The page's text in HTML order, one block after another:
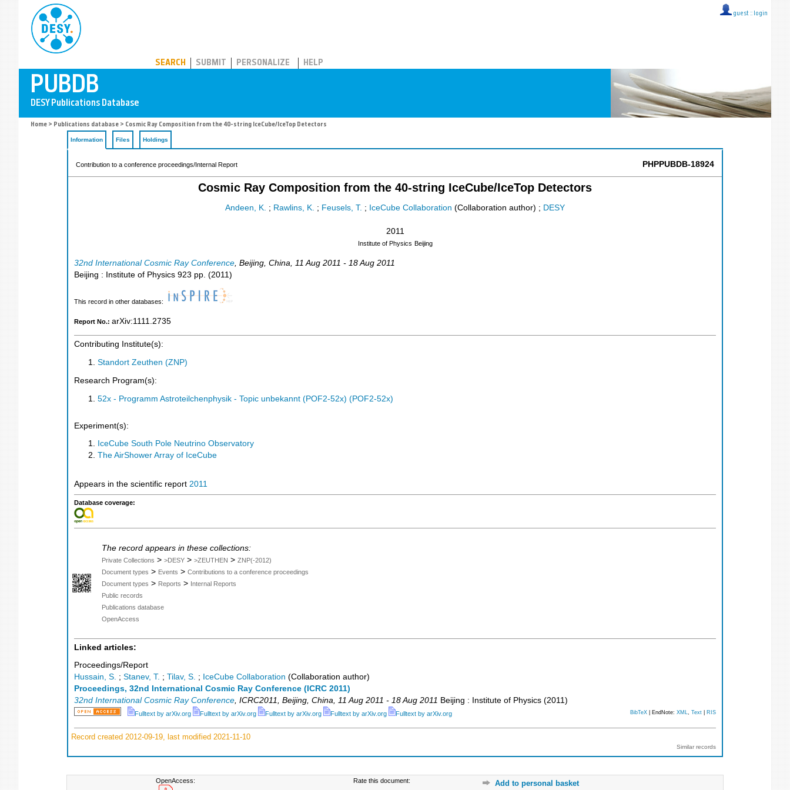
guest :: login
SEARCH SUBMIT PERSONALIZE HELP
Home > Publications database > Cosmic Ray Composition from the 40-string IceCube/IceTop Detectors
Information Files Holdings
Contribution to a conference proceedings/Internal Report PHPPUBDB-18924
Cosmic Ray Composition from the 40-string IceCube/IceTop Detectors
Andeen, K. ; Rawlins, K. ; Feusels, T. ; IceCube Collaboration (Collaboration author) ; DESY
2011
Institute of Physics Beijing
32nd International Cosmic Ray Conference Beijing China , 11 Aug 2011 - 18 Aug 2011
Beijing : Institute of Physics 923 pp. (2011 )
This record in other databases:
Report No.: arXiv:1111.2735
Contributing Institute(s):
Standort Zeuthen (ZNP)
Research Program(s):
52x - Programm Astroteilchenphysik - Topic unbekannt (POF2-52x) (POF2-52x)
Experiment(s):
IceCube South Pole Neutrino Observatory
The AirShower Array of IceCube
Appears in the scientific report 2011
Database coverage:
The record appears in these collections:
Private Collections > >DESY > >ZEUTHEN > ZNP(-2012)
Document types > Events > Contributions to a conference proceedings
Document types > Reports > Internal Reports
Public records
Publications database
OpenAccess
Linked articles:
Proceedings/Report
Hussain, S. ; Stanev, T. ; Tilav, S. ; IceCube Collaboration (Collaboration author)
Proceedings, 32nd International Cosmic Ray Conference (ICRC 2011)
32nd International Cosmic Ray Conference, ICRC2011, Beijing, China, 11 Aug 2011 - 18 Aug 2011 Beijing : Institute of Physics (2011)
Fulltext by arXiv.org Fulltext by arXiv.org Fulltext by arXiv.org Fulltext by arXiv.org Fulltext by arXiv.org BibTeX | EndNote: XML, Text RIS
Record created 2012-09-19, last modified 2021-11-10
Similar records
OpenAccess: Rate this document: Add to personal basket